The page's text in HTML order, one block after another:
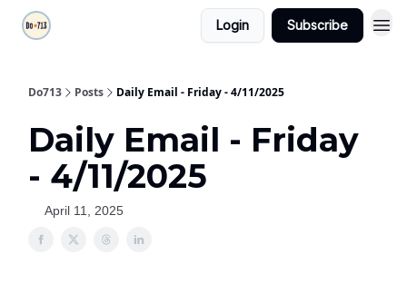
Login Subscribe
Do713 Posts Daily Email - Friday - 4/11/2025
Daily Email - Friday
- 4/11/2025
April 11, 2025